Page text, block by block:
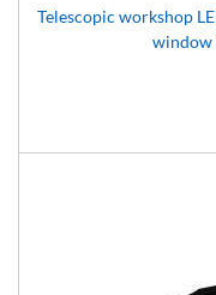
Telescopic workshop
window